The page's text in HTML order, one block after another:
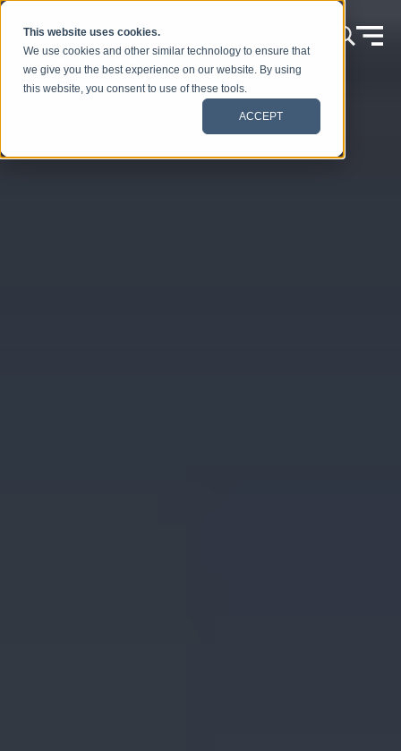
This website uses cookies.
We use cookies and other similar technology to ensure that
we give you the best experience on our website. By using
this website, you consent to use of these tools.
ACCEPT
Skip to content